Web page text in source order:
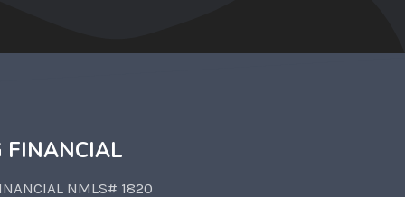
FINANCIAL
NMLS# 1820